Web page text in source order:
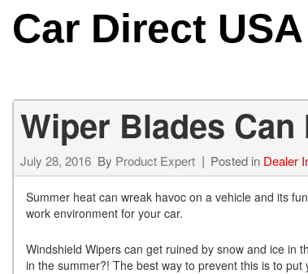
Sell Us Your
Car Direct USA
Wiper Blades Can
July 28, 2016 By Product Expert Posted in Dealer
Summer heat can wreak havoc on a vehicle and its
work environment for your car.
Windshield Wipers can get ruined by snow and ice in
in the summer?! The best way to prevent this is to